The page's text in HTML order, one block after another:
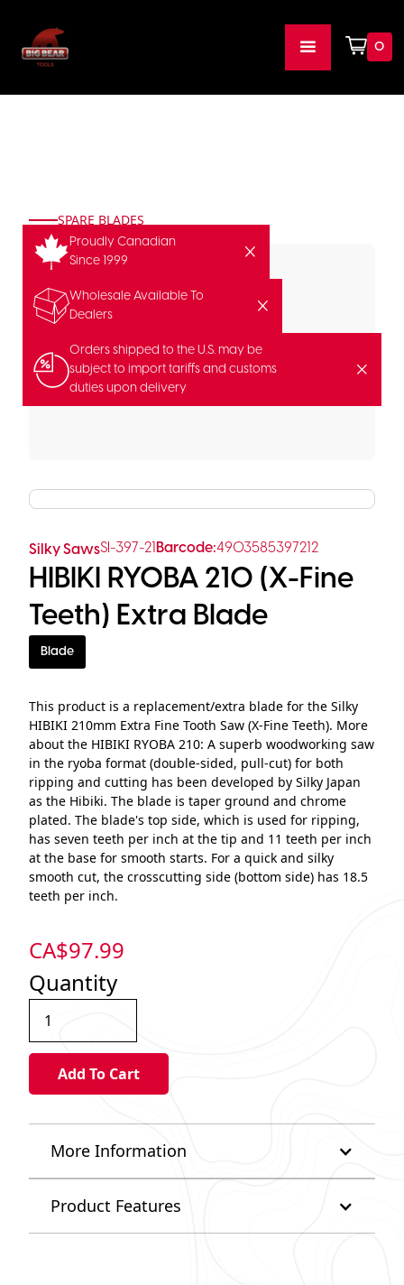
0
Proudly Canadian
Since 1999
Wholesale Available To
Dealers
Orders shipped to the U.S. may be
subject to import tariffs and customs
duties upon delivery
SPARE BLADES
Silky SawsSI-397-21 Barcode:4903585397212
HIBIKI RYOBA 210 (X-Fine
Teeth) Extra Blade
Blade
This product is a replacement/extra blade for the Silky
HIBIKI 210mm Extra Fine Tooth Saw (X-Fine Teeth). More
about the HIBIKI RYOBA 210: A superb woodworking saw
in the ryoba format (double-sided, pull-cut) for both
ripping and cutting has been developed by Silky Japan
as the Hibiki. The blade is taper ground and chrome
plated. The blade's top side, which is used for ripping,
has seven teeth per inch at the tip and 11 teeth per inch
at the base for smooth starts. For a quick and silky
smooth cut, the crosscutting side (bottom side) has 18.5
teeth per inch.
CA$97.99
Quantity
More Information
Product Features